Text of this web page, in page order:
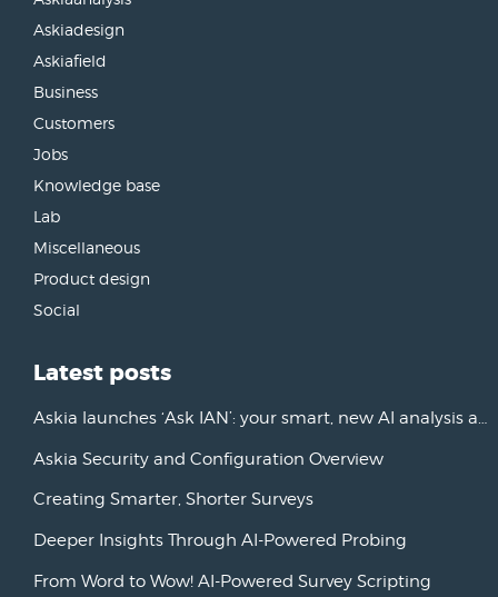
Askiadesign
Askiafield
Business
Customers
Jobs
Knowledge base
Lab
Miscellaneous
Product design
Social
Latest posts
Askia launches ‘Ask IAN’: your smart, new AI analysis assistant
Askia Security and Configuration Overview
Creating Smarter, Shorter Surveys
Deeper Insights Through AI-Powered Probing
From Word to Wow! AI-Powered Survey Scripting